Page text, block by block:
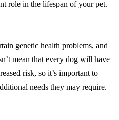
role in the lifespan of your pet.
genetic health problems, and
mean that every dog will have
risk, so it’s important to
needs they may require.